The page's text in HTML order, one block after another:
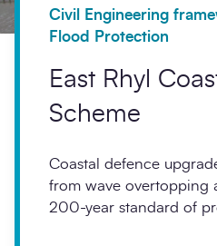
Civil Engineering
Flood Protection
East Rhyl
Scheme
Coastal defence
from wave overtopping
200-year standard of